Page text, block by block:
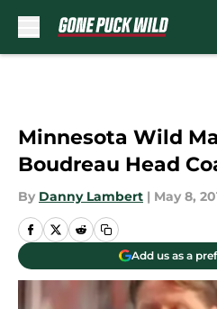
Minnesota Wild
Boudreau Head
By Danny Lambert | May 8,
Add us as a